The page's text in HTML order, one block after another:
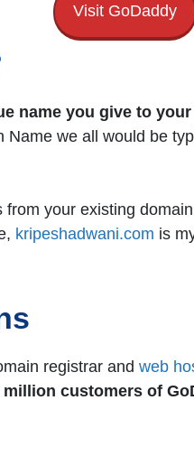
Visit GoDaddy
name you give to
we all would be
your existing
kripeshadwani.com is
registrar and web
customers of